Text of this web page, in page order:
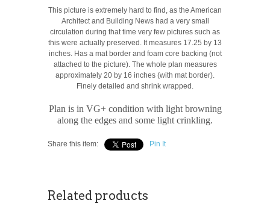
This picture is extremely hard to find, as the American
Architect and Building News had a very small
circulation during that time very few pictures such as
this were actually preserved. It measures 17.25 by 13
inches. Has a mat border and foam core backing (not
attached to the picture). The whole plan measures
approximately 20 by 16 inches (with mat border).
Finely detailed and shrink wrapped.
Plan is in VG+ condition with light browning
along the edges and some light crinkling.
Share this item: Pin It
Related products